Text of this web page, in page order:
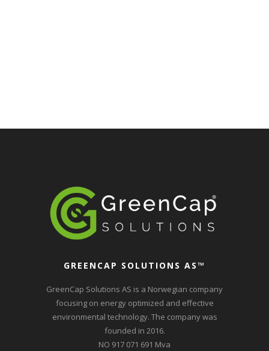
GREENCAP SOLUTIONS AS™
GreenCap Solutions AS is a Norwegian company
focusing on energy optimized and effective
environmental technology. The company was
founded in 2016.
NO 917 071 691 Mva